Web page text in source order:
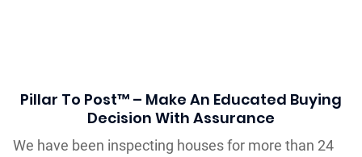
Pillar To Post™ – Make An Educated Buying
Decision With Assurance
We have been inspecting houses for more than 24